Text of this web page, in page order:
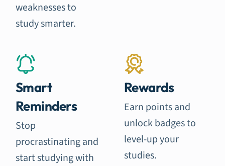
weaknesses to
study smarter.
Smart
Reminders
Stop
procrastinating and
start studying with
Rewards
Earn points and
unlock badges to
level-up your
studies.